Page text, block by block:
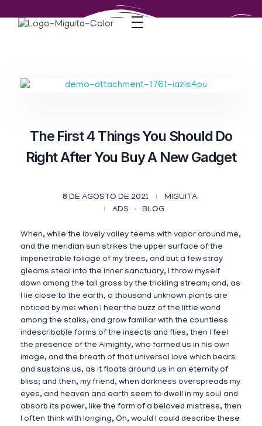
The First 4 Things You Should Do
Right After You Buy A New Gadget
8 DE AGOSTO DE 2021
MIGUITA
ADS
BLOG
When, while the lovely valley teems with vapor around me,
and the meridian sun strikes the upper surface of the
impenetrable foliage of my trees, and but a few stray
gleams steal into the inner sanctuary, I throw myself
down among the tall grass by the trickling stream; and, as
I lie close to the earth, a thousand unknown plants are
noticed by me: when I hear the buzz of the little world
among the stalks, and grow familiar with the countless
indescribable forms of the insects and flies, then I feel
the presence of the Almighty, who formed us in his own
image, and the breath of that universal love which bears
and sustains us, as it floats around us in an eternity of
bliss; and then, my friend, when darkness overspreads my
eyes, and heaven and earth seem to dwell in my soul and
absorb its power, like the form of a beloved mistress, then
I often think with longing, Oh, would I could describe these